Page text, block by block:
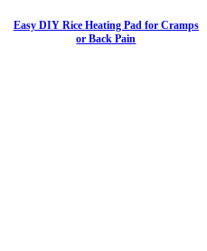
Easy DIY Rice Heating Pad for Cramps
or Back Pain